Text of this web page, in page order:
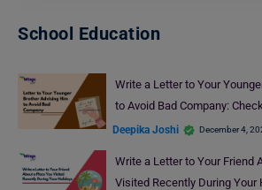
School Education
Write a Letter to Your
to Avoid Bad Company:
Deepika Joshi December 4,
Write a Letter to Your Friend
Visited Recently During Your